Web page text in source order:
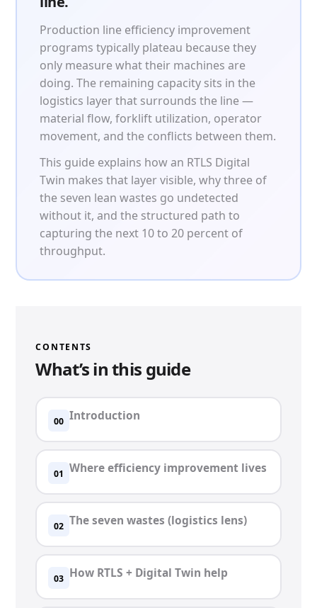
INFRASTRUCTURE
Forklift SLAM Tracking
Concrete Penetrating RTLS
Cable-Free Wireless RTLS
Traditional RTLS
Sub-Centimeter RTLS
RTLS + Digital Twin
Production line efficiency improvement
programs typically plateau because they
only measure what their machines are
doing. The remaining capacity sits in the
logistics layer that surrounds the line —
material flow, forklift utilization, operator
movement, and the conflicts between them.
This guide explains how an RTLS Digital
Twin makes that layer visible, why three of
the seven lean wastes go undetected
without it, and the structured path to
capturing the next 10 to 20 percent of
throughput.
CONTENTS
What’s in this guide
00 Introduction
01 Where efficiency improvement lives
02 The seven wastes (logistics lens)
03 How RTLS + Digital Twin help